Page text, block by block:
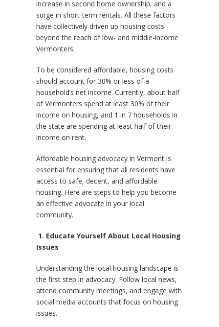
increase in second home ownership, and a
surge in short-term rentals. All these factors
have collectively driven up housing costs
beyond the reach of low- and middle-income
Vermonters.
To be considered affordable, housing costs
should account for 30% or less of a
household’s net income. Currently, about half
of Vermonters spend at least 30% of their
income on housing, and 1 in 7 households in
the state are spending at least half of their
income on rent.
Affordable housing advocacy in Vermont is
essential for ensuring that all residents have
access to safe, decent, and affordable
housing. Here are steps to help you become
an effective advocate in your local
community.
1. Educate Yourself About Local Housing
Issues
Understanding the local housing landscape is
the first step in advocacy. Follow local news,
attend community meetings, and engage with
social media accounts that focus on housing
issues.